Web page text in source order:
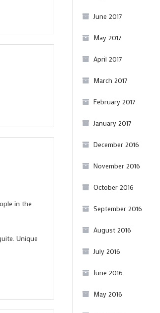
in the
Unique
June 2017
May 2017
April 2017
March 2017
February 2017
January 2017
December 2016
November 2016
October 2016
September 2016
August 2016
July 2016
June 2016
May 2016